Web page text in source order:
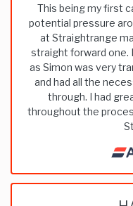
This being my first
potential pressure
at Straightrange
straight forward one.
as Simon was very
and had all the
through. I had
throughout the